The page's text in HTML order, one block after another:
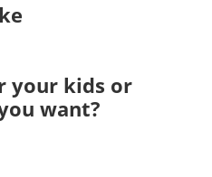
your kids or
want?